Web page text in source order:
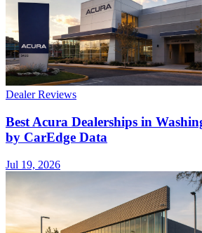
Dealer Reviews
Best Acura Dealerships in
by CarEdge Data
Jul 19, 2026